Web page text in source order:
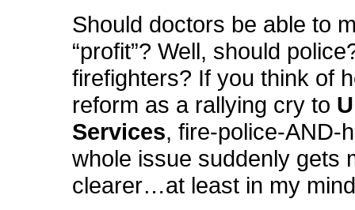
Should doctors be able to
“profit”? Well, should
firefighters? If you think of
reform as a rallying cry to
Services, fire-police-AND-
whole issue suddenly gets
clearer…at least in my